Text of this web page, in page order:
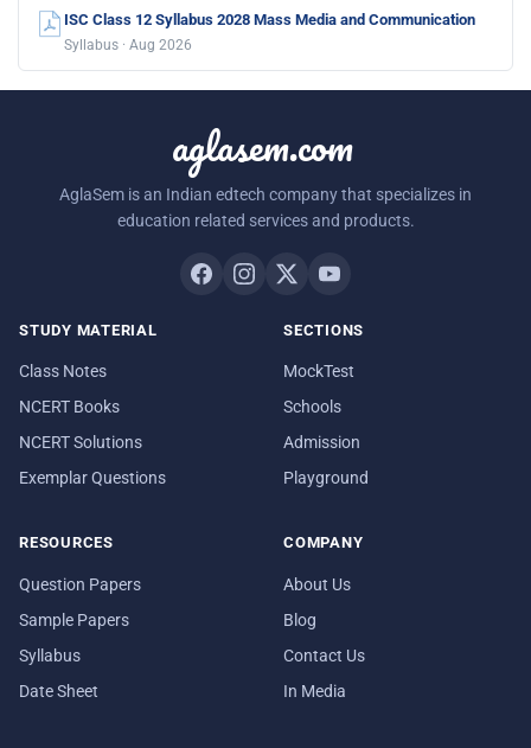
ISC Class 12 Syllabus 2028 Mass Media and Communication
Syllabus · Aug 2026
aglasem.com
AglaSem is an Indian edtech company that specializes in
education related services and products.
STUDY MATERIAL
Class Notes
NCERT Books
NCERT Solutions
Exemplar Questions
SECTIONS
MockTest
Schools
Admission
Playground
RESOURCES
Question Papers
Sample Papers
Syllabus
Date Sheet
COMPANY
About Us
Blog
Contact Us
In Media